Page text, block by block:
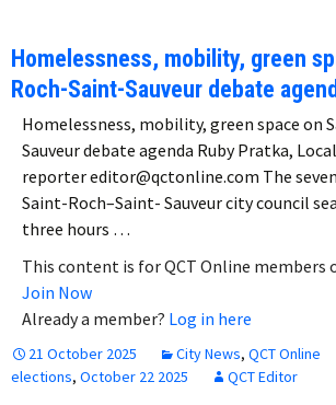
Homelessness, mobility, green
Roch-Saint-Sauveur debate
Homelessness, mobility, green space on
Sauveur debate agenda Ruby Pratka,
reporter editor@qctonline.com The
Saint-Roch–Saint- Sauveur city council
three hours …
This content is for QCT Online members
Join Now
Already a member? Log in here
21 October 2025 City News, QCT Online
elections, October 22 2025 QCT Editor